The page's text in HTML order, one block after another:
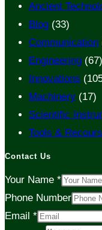
Ancient
Blog (33)
Communication
Engineering (67)
Innovations
Machinery (17)
Scientific
Tools &
Contact Us
Your Name *
Phone Number
Email *